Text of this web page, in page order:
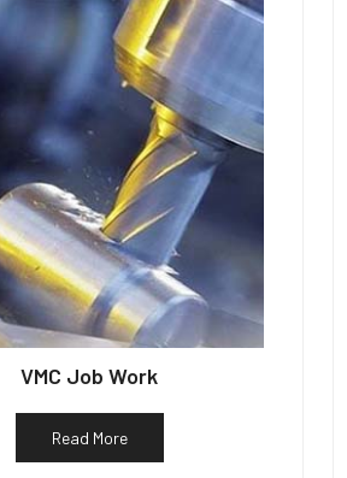
VMC Job Work
Read More